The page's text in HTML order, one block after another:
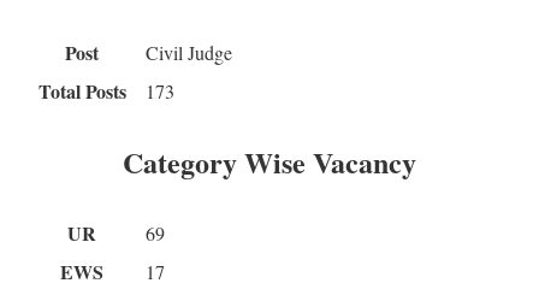
Post Civil Judge
Total Posts 173
Category Wise Vacancy
UR 69
EWS 17